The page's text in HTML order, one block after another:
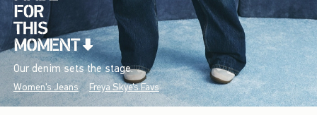
Our denim sets the stage.
Women's Jeans Freya Skye's Favs